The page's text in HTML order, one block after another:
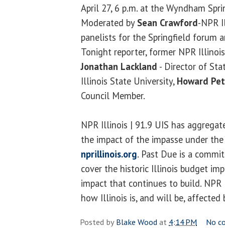
April 27, 6 p.m. at the Wyndham
Moderated by Sean Crawford-NPR
panelists for the Springfield forum
Tonight reporter, former NPR
Jonathan Lackland - Director of
Illinois State University, Howard
Council Member.
NPR Illinois | 91.9 UIS has
the impact of the impasse under the
nprillinois.org. Past Due is a
cover the historic Illinois budget
impact that continues to build.
how Illinois is, and will be, affected
Posted byBlake Woodat 4:14 PM
No